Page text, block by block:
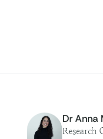
Dr Anna
Research